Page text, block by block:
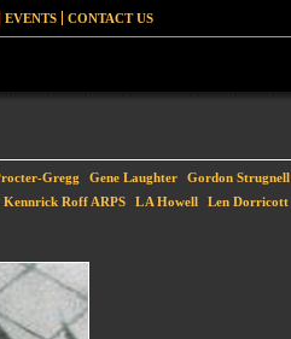
EVENTS CONTACT US
Gregg Gene Laughter Gordon Strugnell
Kennrick Roff ARPS L A Howell Len Dorricott